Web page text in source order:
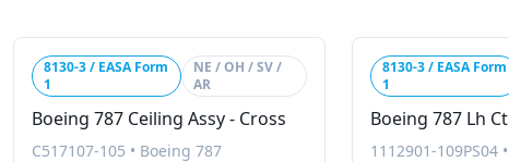
8130-3 / EASA Form
1
NE / OH / SV /
AR
Boeing 787 Ceiling Assy - Cross
C517107-105 • Boeing 787
8130-3 / EASA Form
1
Boeing 787 Lh
1112901-109PS04 •